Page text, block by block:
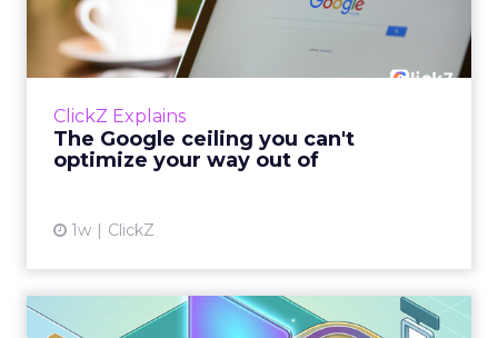
ClickZ Explains
The Google ceiling you can't
optimize your way out of
1w ClickZ
optimize your way out...
Every paid search lead has sat with this
account. Performance Max and Brand Search
How to Tell If Marketing